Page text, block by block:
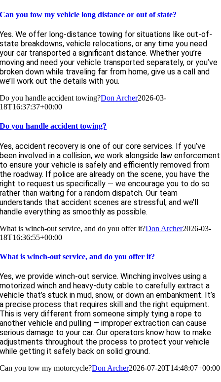
Can you tow my vehicle long distance or out of state?
Yes. We offer long-distance towing for situations like out-of-
state breakdowns, vehicle relocations, or any time you need
your car transported a significant distance. Whether you’re
moving and need your vehicle transported separately, or you’ve
broken down while traveling far from home, give us a call and
we’ll work out the details with you.
Do you handle accident towing?Don Archer2026-03-
18T16:37:37+00:00
Do you handle accident towing?
Yes, accident recovery is one of our core services. If you’ve
been involved in a collision, we work alongside law enforcement
to ensure your vehicle is safely and efficiently removed from
the roadway. If police are already on the scene, you have the
right to request us specifically — we encourage you to do so
rather than waiting for a random dispatch. Our team
understands that accident scenes are stressful, and we’ll
handle everything as smoothly as possible.
What is winch-out service, and do you offer it?Don Archer2026-03-
18T16:36:55+00:00
What is winch-out service, and do you offer it?
Yes, we provide winch-out service. Winching involves using a
motorized winch and heavy-duty cable to carefully extract a
vehicle that’s stuck in mud, snow, or down an embankment. It’s
a precise process that requires skill and the right equipment.
This is very different from someone simply tying a rope to
another vehicle and pulling — improper extraction can cause
serious damage to your car. Our operators know how to make
adjustments throughout the process to protect your vehicle
while getting it safely back on solid ground.
Can you tow my motorcycle?Don Archer2026-07-20T14:48:07+00:00